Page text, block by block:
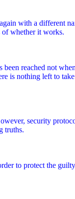
with a different
of whether it works.
been reached not
is nothing left to take
security
truths.
to protect the